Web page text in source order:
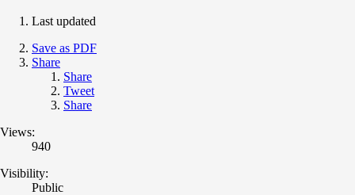
Last updated
Save as PDF
Share
Share
Tweet
Share
Views:
940
Visibility:
Public